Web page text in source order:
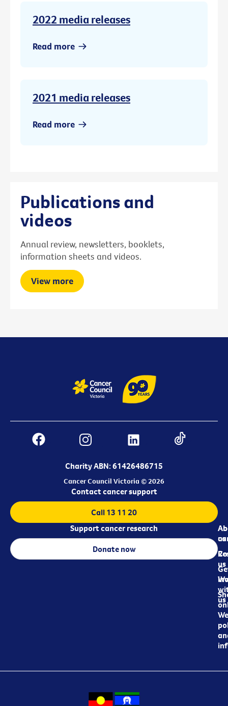
2022 media releases
Read more
2021 media releases
Read more
Publications and
videos
Annual review, newsletters, booklets,
information sheets and videos.
View more
Charity ABN: 61426486715
Cancer Council Victoria © 2026
us
us
us
Contact cancer support
Call 13 11 20
Support cancer research
Donate now